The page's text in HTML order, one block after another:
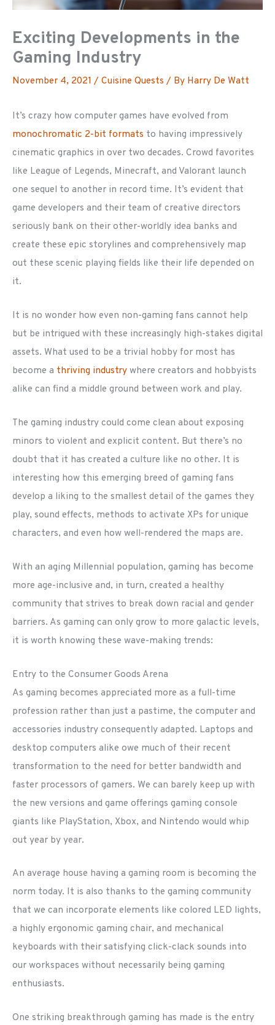
Exciting Developments in the
Gaming Industry
November 4, 2021 / Cuisine Quests / By Harry De Watt
It’s crazy how computer games have evolved from
monochromatic 2-bit formats to having impressively
cinematic graphics in over two decades. Crowd favorites
like League of Legends, Minecraft, and Valorant launch
one sequel to another in record time. It’s evident that
game developers and their team of creative directors
seriously bank on their other-worldly idea banks and
create these epic storylines and comprehensively map
out these scenic playing fields like their life depended on
it.
It is no wonder how even non-gaming fans cannot help
but be intrigued with these increasingly high-stakes digital
assets. What used to be a trivial hobby for most has
become a thriving industry where creators and hobbyists
alike can find a middle ground between work and play.
The gaming industry could come clean about exposing
minors to violent and explicit content. But there’s no
doubt that it has created a culture like no other. It is
interesting how this emerging breed of gaming fans
develop a liking to the smallest detail of the games they
play, sound effects, methods to activate XPs for unique
characters, and even how well-rendered the maps are.
With an aging Millennial population, gaming has become
more age-inclusive and, in turn, created a healthy
community that strives to break down racial and gender
barriers. As gaming can only grow to more galactic levels,
it is worth knowing these wave-making trends:
Entry to the Consumer Goods Arena
As gaming becomes appreciated more as a full-time
profession rather than just a pastime, the computer and
accessories industry consequently adapted. Laptops and
desktop computers alike owe much of their recent
transformation to the need for better bandwidth and
faster processors of gamers. We can barely keep up with
the new versions and game offerings gaming console
giants like PlayStation, Xbox, and Nintendo would whip
out year by year.
An average house having a gaming room is becoming the
norm today. It is also thanks to the gaming community
that we can incorporate elements like colored LED lights,
a highly ergonomic gaming chair, and mechanical
keyboards with their satisfying click-clack sounds into
our workspaces without necessarily being gaming
enthusiasts.
One striking breakthrough gaming has made is the entry